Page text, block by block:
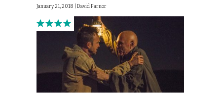
January 21, 2018 | David Farnor